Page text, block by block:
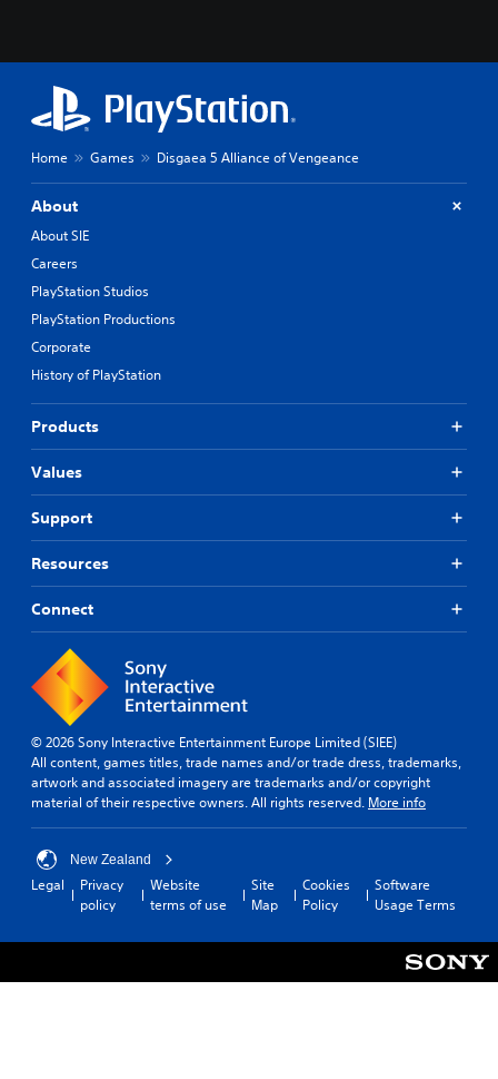
Home Games Disgaea 5 Alliance of Vengeance
About
About SIE
Careers
PlayStation Studios
PlayStation Productions
Corporate
History of PlayStation
Products
Values
Support
Resources
Connect
© 2026 Sony Interactive Entertainment Europe Limited (SIEE)
All content, games titles, trade names and/or trade dress, trademarks,
artwork and associated imagery are trademarks and/or copyright
material of their respective owners. All rights reserved. More info
New Zealand
Legal
Privacy
policy
Website
terms of use
Site
Map
Cookies
Policy
Software
Usage Terms